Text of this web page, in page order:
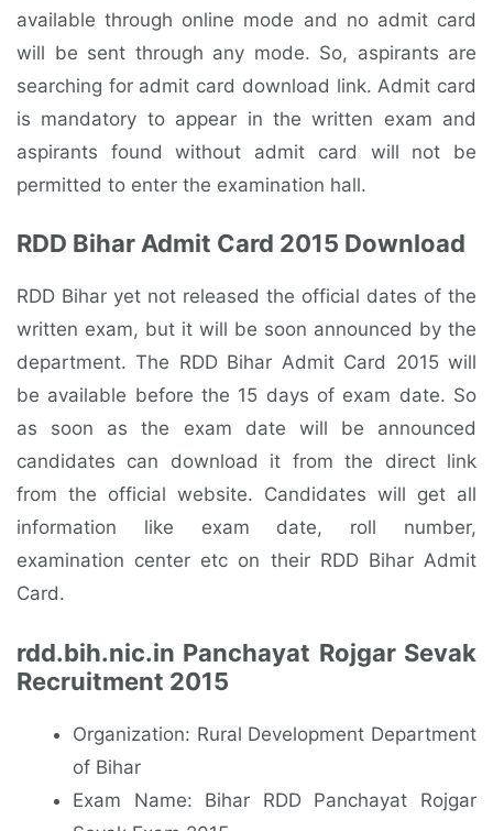
available through online mode and no admit card
will be sent through any mode. So, aspirants are
searching for admit card download link. Admit card
is mandatory to appear in the written exam and
aspirants found without admit card will not be
permitted to enter the examination hall.
RDD Bihar Admit Card 2015 Download
RDD Bihar yet not released the official dates of the
written exam, but it will be soon announced by the
department. The RDD Bihar Admit Card 2015 will
be available before the 15 days of exam date. So
as soon as the exam date will be announced
candidates can download it from the direct link
from the official website. Candidates will get all
information like exam date, roll number,
examination center etc on their RDD Bihar Admit
Card.
rdd.bih.nic.in Panchayat Rojgar Sevak
Recruitment 2015
Organization: Rural Development Department
of Bihar
Exam Name: Bihar RDD Panchayat Rojgar